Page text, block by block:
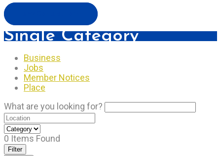
Single Category
Business
Jobs
Member Notices
Place
What are you looking for?
0 Items Found
Filter